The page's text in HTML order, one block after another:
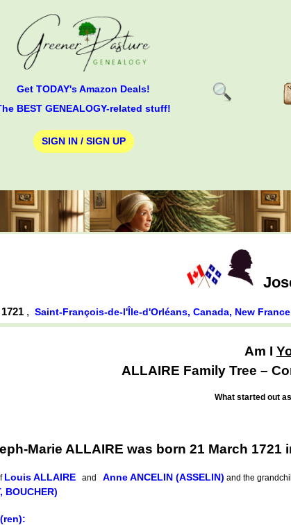
Get TODAY's Amazon Deals!
BEST GENEALOGY-related stuff!
SIGN IN / SIGN UP
,Saint-François-de-l'Île-d'Orléans, Canada, New France
Am I
ALLAIRE Family Tree –
What started out
Marie ALLAIRE was born 21 March
Louis ALLAIRE and Anne ANCELIN (ASSELIN) and the
BOUCHER)